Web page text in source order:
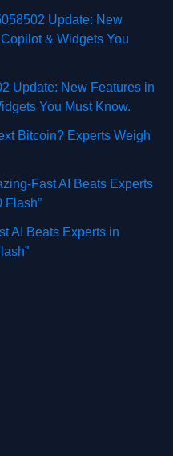
Update: New
& Widgets You
Update: New Features in
You Must Know.
Bitcoin? Experts Weigh
Fast AI Beats Experts
Flash”
AI Beats Experts in